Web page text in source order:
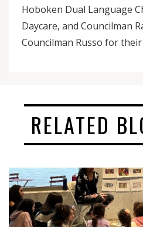
Hoboken Dual Language
Daycare, and Councilman
Councilman Russo for
RELATED